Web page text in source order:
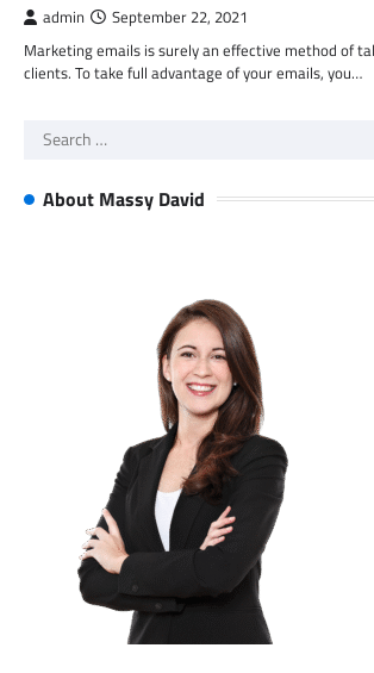
admin September 22, 2021
Marketing emails is surely an effective method of
clients. To take full advantage of your emails, you…
Search
About Massy David